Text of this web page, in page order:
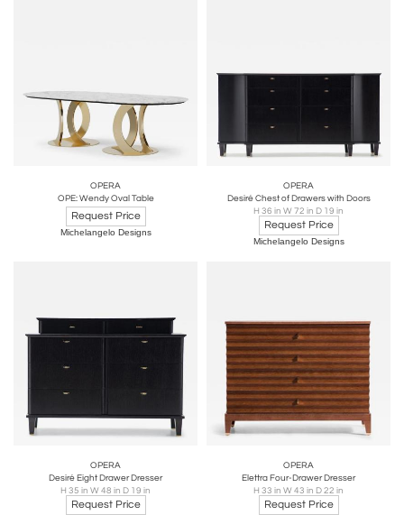
OPERA
OPE: Wendy Oval Table
Request Price
Michelangelo Designs
OPERA
Desiré Chest of Drawers with Doors
H 36 in W 72 in D 19 in
Request Price
Michelangelo Designs
OPERA
Desiré Eight Drawer Dresser
H 35 in W 48 in D 19 in
Request Price
OPERA
Elettra Four-Drawer Dresser
H 33 in W 43 in D 22 in
Request Price